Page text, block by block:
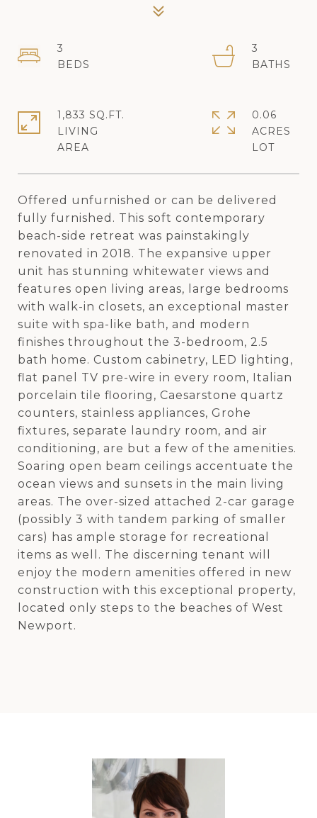
Offered unfurnished or can be delivered
fully furnished. This soft contemporary
beach-side retreat was painstakingly
renovated in 2018. The expansive upper
unit has stunning whitewater views and
features open living areas, large bedrooms
with walk-in closets, an exceptional master
suite with spa-like bath, and modern
finishes throughout the 3-bedroom, 2.5
bath home. Custom cabinetry, LED lighting,
flat panel TV pre-wire in every room, Italian
porcelain tile flooring, Caesarstone quartz
counters, stainless appliances, Grohe
fixtures, separate laundry room, and air
conditioning, are but a few of the amenities.
Soaring open beam ceilings accentuate the
ocean views and sunsets in the main living
areas. The over-sized attached 2-car garage
(possibly 3 with tandem parking of smaller
cars) has ample storage for recreational
items as well. The discerning tenant will
enjoy the modern amenities offered in new
construction with this exceptional property,
located only steps to the beaches of West
Newport.
3
3
1,833 SQ.FT.
LIVING
0.06
ACRES